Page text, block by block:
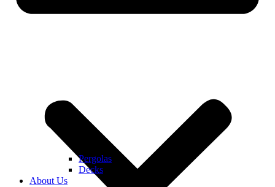
Pergolas
Decks
About Us